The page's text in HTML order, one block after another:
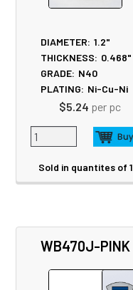
DIAMETER: 1.2"
THICKNESS: 0.468"
GRADE: N40
PLATING: Ni-Cu-Ni
$5.24 per pc
Sold in quantites of 1
WB470J-PINK